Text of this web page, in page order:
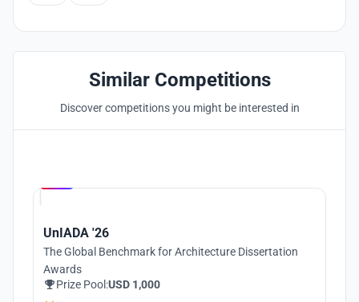
Similar Competitions
Discover competitions you might be interested in
UnIADA '26
The Global Benchmark for Architecture Dissertation
Awards
Prize Pool:USD 1,000